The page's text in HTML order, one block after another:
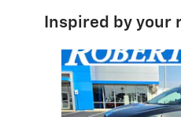
Inspired by your
Slide 1 of 6